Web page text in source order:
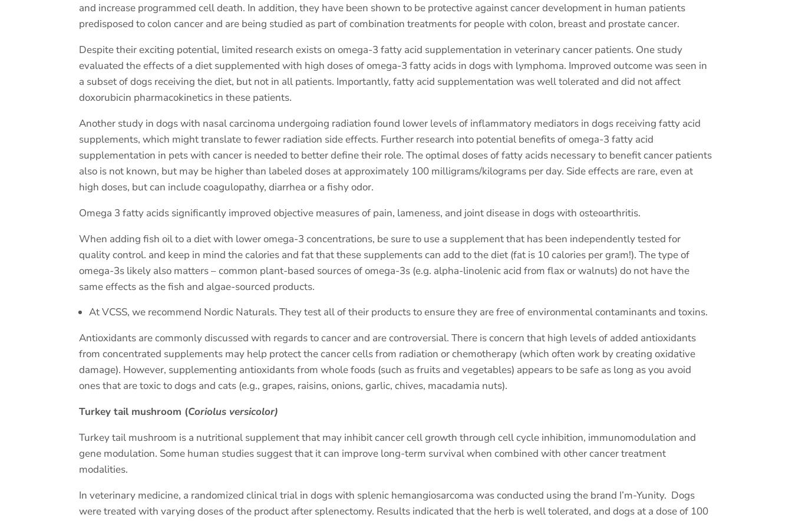
and increase programmed cell death. In addition, they have been shown to be protective against cancer development in human patients
predisposed to colon cancer and are being studied as part of combination treatments for people with colon, breast and prostate cancer.
Despite their exciting potential, limited research exists on omega-3 fatty acid supplementation in veterinary cancer patients. One study
evaluated the effects of a diet supplemented with high doses of omega-3 fatty acids in dogs with lymphoma. Improved outcome was seen in
a subset of dogs receiving the diet, but not in all patients. Importantly, fatty acid supplementation was well tolerated and did not affect
doxorubicin pharmacokinetics in these patients.
Another study in dogs with nasal carcinoma undergoing radiation found lower levels of inflammatory mediators in dogs receiving fatty acid
supplements, which might translate to fewer radiation side effects. Further research into potential benefits of omega-3 fatty acid
supplementation in pets with cancer is needed to better define their role. The optimal doses of fatty acids necessary to benefit cancer patients
also is not known, but may be higher than labeled doses at approximately 100 milligrams/kilograms per day. Side effects are rare, even at
high doses, but can include coagulopathy, diarrhea or a fishy odor.
Omega 3 fatty acids significantly improved objective measures of pain, lameness, and joint disease in dogs with osteoarthritis.
When adding fish oil to a diet with lower omega-3 concentrations, be sure to use a supplement that has been independently tested for
quality control. and keep in mind the calories and fat that these supplements can add to the diet (fat is 10 calories per gram!). The type of
omega-3s likely also matters – common plant-based sources of omega-3s (e.g. alpha-linolenic acid from flax or walnuts) do not have the
same effects as the fish and algae-sourced products.
At VCSS, we recommend Nordic Naturals. They test all of their products to ensure they are free of environmental contaminants and toxins.
Antioxidants are commonly discussed with regards to cancer and are controversial. There is concern that high levels of added antioxidants
from concentrated supplements may help protect the cancer cells from radiation or chemotherapy (which often work by creating oxidative
damage). However, supplementing antioxidants from whole foods (such as fruits and vegetables) appears to be safe as long as you avoid
ones that are toxic to dogs and cats (e.g., grapes, raisins, onions, garlic, chives, macadamia nuts).
Turkey tail mushroom (Coriolus versicolor)
Turkey tail mushroom is a nutritional supplement that may inhibit cancer cell growth through cell cycle inhibition, immunomodulation and
gene modulation. Some human studies suggest that it can improve long-term survival when combined with other cancer treatment
modalities.
In veterinary medicine, a randomized clinical trial in dogs with splenic hemangiosarcoma was conducted using the brand I’m-Yunity. Dogs
were treated with varying doses of the product after splenectomy. Results indicated that the herb is well tolerated, and dogs at a dose of 100